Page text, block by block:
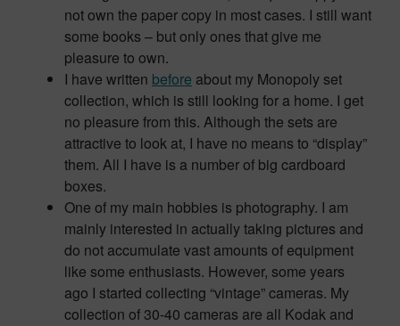
not own the paper copy in most cases. I still want
some books – but only ones that give me
pleasure to own.
I have written before about my Monopoly set
collection, which is still looking for a home. I get
no pleasure from this. Although the sets are
attractive to look at, I have no means to “display”
them. All I have is a number of big cardboard
boxes.
One of my main hobbies is photography. I am
mainly interested in actually taking pictures and
do not accumulate vast amounts of equipment
like some enthusiasts. However, some years
ago I started collecting “vintage” cameras. My
collection of 30-40 cameras are all Kodak and